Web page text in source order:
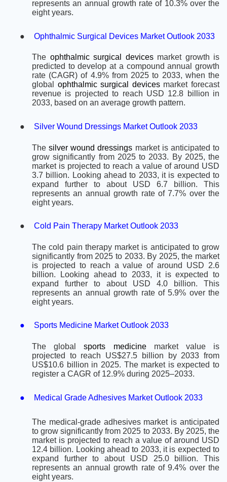
represents an annual growth rate of 10.3% over the
eight years.
● Ophthalmic Surgical Devices Market Outlook 2033
The ophthalmic surgical devices market growth is
predicted to develop at a compound annual growth
rate (CAGR) of 4.9% from 2025 to 2033, when the
global ophthalmic surgical devices market forecast
revenue is projected to reach USD 12.8 billion in
2033, based on an average growth pattern.
● Silver Wound Dressings Market Outlook 2033
Thesilver wound dressings market is anticipated to
grow significantly from 2025 to 2033. By 2025, the
market is projected to reach a value of around USD
3.7 billion. Looking ahead to 2033, it is expected to
expand further to about USD 6.7 billion. This
represents an annual growth rate of 7.7% over the
eight years.
● Cold Pain Therapy Market Outlook 2033
The cold pain therapy market is anticipated to grow
significantly from 2025 to 2033. By 2025, the market
is projected to reach a value of around USD 2.6
billion. Looking ahead to 2033, it is expected to
expand further to about USD 4.0 billion. This
represents an annual growth rate of 5.9% over the
eight years.
● Sports Medicine Market Outlook 2033
The globalsports medicine market value is
projected to reach US$27.5 billion by 2033 from
US$10.6 billion in 2025. The market is expected to
register a CAGR of 12.9% during 2025–2033.
● Medical Grade Adhesives Market Outlook 2033
The medical-grade adhesives market is anticipated
to grow significantly from 2025 to 2033. By 2025, the
market is projected to reach a value of around USD
12.4 billion. Looking ahead to 2033, it is expected to
expand further to about USD 25.0 billion. This
represents an annual growth rate of 9.4% over the
eight years.